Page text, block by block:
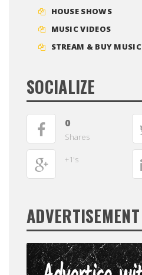
HOUSE SHOWS
MUSIC VIDEOS
STREAM & BUY MUSIC
SOCIALIZE
0
Shares
+1's
ADVERTISEMENT